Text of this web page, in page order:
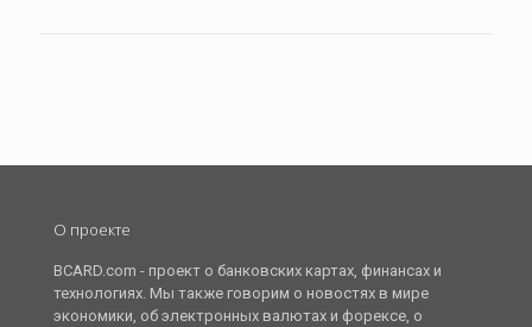
О проекте
BCARD.com - проект о банковских картах, финансах и
технологиях. Мы также говорим о новостях в мире
экономики, об электронных валютах и форексе, о